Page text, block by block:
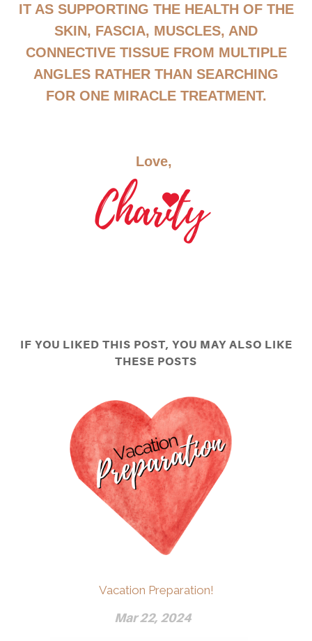
IT AS SUPPORTING THE HEALTH OF THE
SKIN, FASCIA, MUSCLES, AND
CONNECTIVE TISSUE FROM MULTIPLE
ANGLES RATHER THAN SEARCHING
FOR ONE MIRACLE TREATMENT.
Love,
IF YOU LIKED THIS POST, YOU MAY ALSO LIKE
THESE POSTS
Vacation Preparation!
Mar 22, 2024